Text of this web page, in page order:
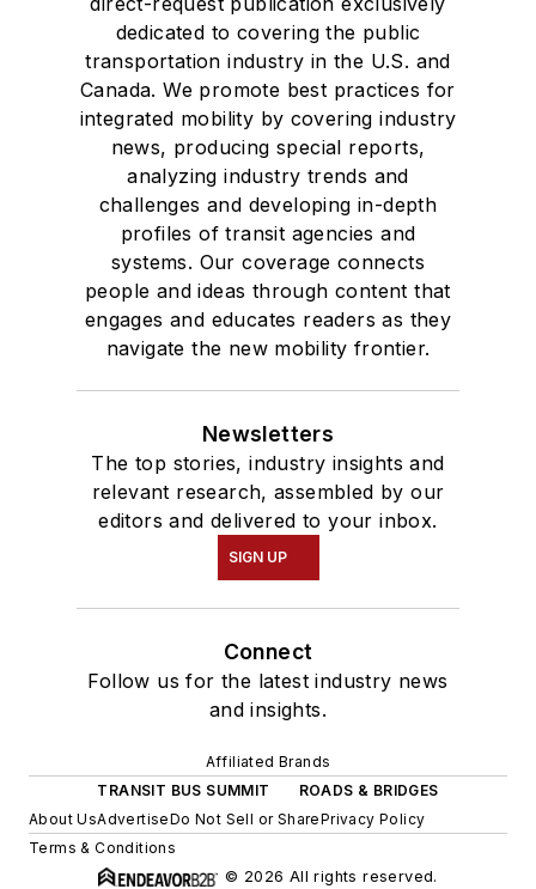
dedicated to covering the public
transportation industry in the U.S. and
Canada. We promote best practices for
integrated mobility by covering industry
news, producing special reports,
analyzing industry trends and
challenges and developing in-depth
profiles of transit agencies and
systems. Our coverage connects
people and ideas through content that
engages and educates readers as they
navigate the new mobility frontier.
Newsletters
The top stories, industry insights and
relevant research, assembled by our
editors and delivered to your inbox.
SIGN UP
Connect
Follow us for the latest industry news
and insights.
Affiliated Brands
TRANSIT BUS SUMMIT
ROADS & BRIDGES
About UsAdvertiseDo Not Sell or SharePrivacy Policy
Terms & Conditions
© 2026 All rights reserved.